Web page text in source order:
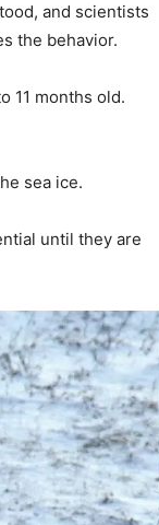
and scientists
the behavior.
11 months old.
sea ice.
until they are